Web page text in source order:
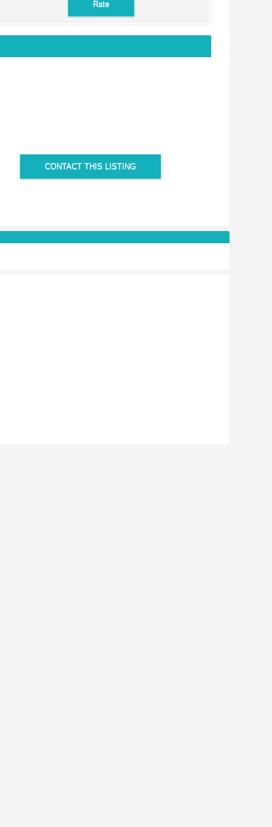
CONTACT THIS LISTING